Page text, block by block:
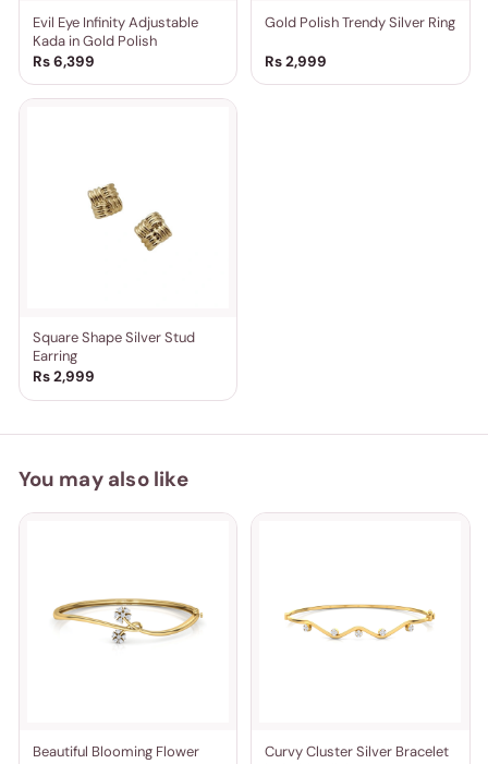
Evil Eye Infinity Adjustable
Kada in Gold Polish
Rs 6,399
Gold Polish Trendy Silver Ring
Rs 2,999
Square Shape Silver Stud
Earring
Rs 2,999
You may also like
Beautiful Blooming Flower
Curvy Cluster Silver Bracelet